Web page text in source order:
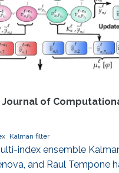
of
Kalman filter
index ensemble
and Raul Tempone